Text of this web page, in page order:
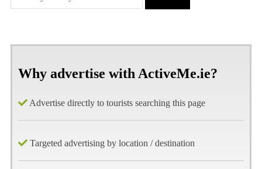
Why advertise with ActiveMe.ie?
Advertise directly to tourists searching this page
Targeted advertising by location / destination